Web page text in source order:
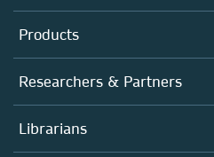
Products
Journals
Books
Platforms
Researchers & Partners
Authors
Editors
Librarians